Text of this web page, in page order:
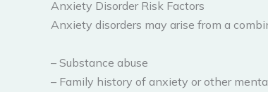
Anxiety Disorder Risk Factors
Anxiety disorders may arise from a
– Substance abuse
– Family history of anxiety or other